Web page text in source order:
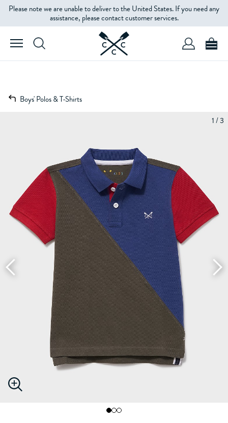
Please note we are unable to deliver to the United States. If you need any
assistance, please contact customer services.
Boys' Polos & T-Shirts
1 / 3